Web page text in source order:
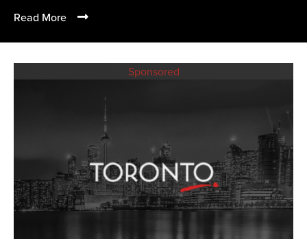
Read More
Sponsored